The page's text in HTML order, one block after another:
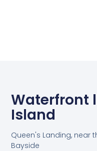
Waterfront
Island
Queen's Landing, near
Bayside